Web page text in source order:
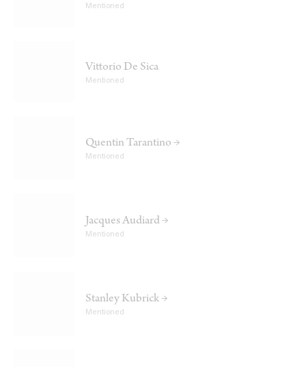
Mentioned
Vittorio De Sica
Mentioned
Quentin Tarantino →
Mentioned
Jacques Audiard →
Mentioned
Stanley Kubrick →
Mentioned